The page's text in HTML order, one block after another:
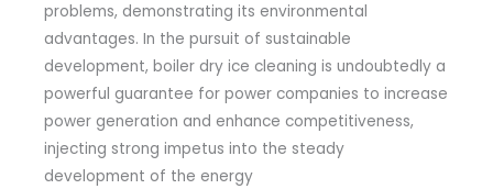
problems, demonstrating its environmental
advantages. In the pursuit of sustainable
development, boiler dry ice cleaning is undoubtedly a
powerful guarantee for power companies to increase
power generation and enhance competitiveness,
injecting strong impetus into the steady
development of the energy